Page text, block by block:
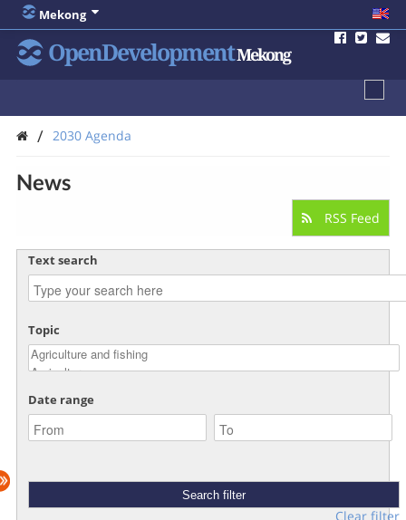
Mekong
OpenDevelopmentMekong
/ 2030 Agenda
News
RSS Feed
Text search
Topic
Date range
Clear filter